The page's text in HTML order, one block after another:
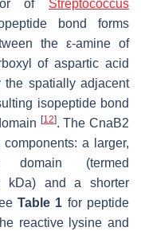
of Streptococcus
bond forms
the ε-amine of
of aspartic acid
the spatially adjacent
isopeptide bond
[12]. The CnaB2
a larger,
domain (termed
kDa) and a shorter
Table 1 for peptide
reactive lysine and